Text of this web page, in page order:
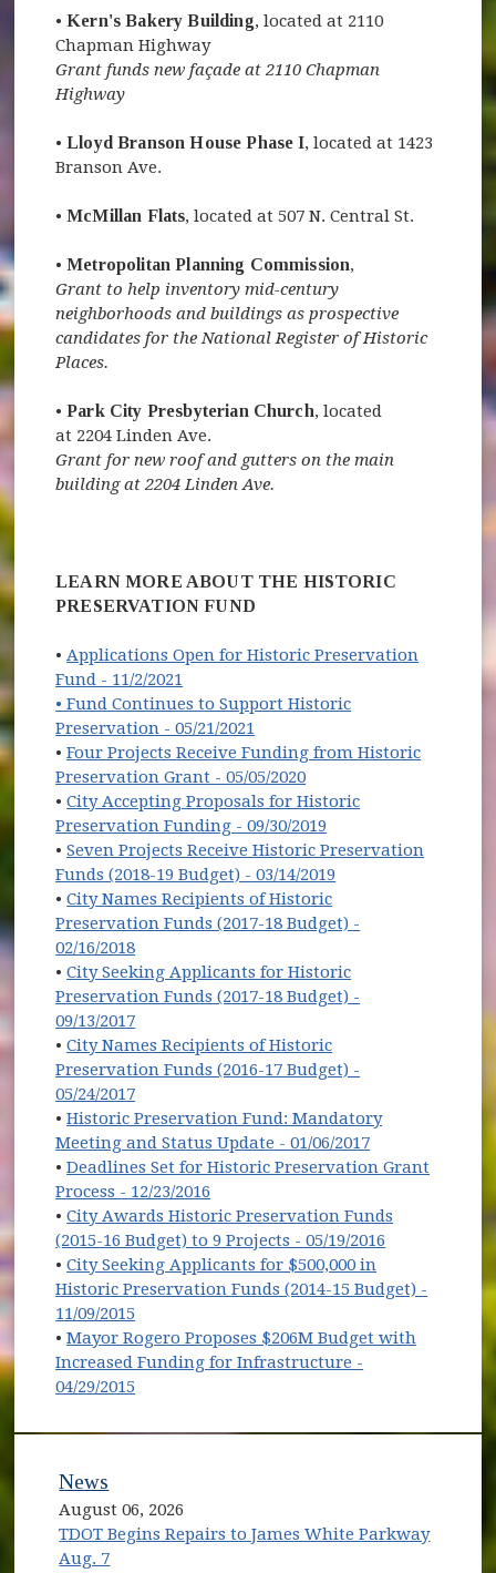
•Kern's Bakery Building, located at 2110
Chapman Highway
Grant funds new façade at 2110 Chapman
Highway
•Lloyd Branson House Phase I, located at 1423
Branson Ave.
•McMillan Flats, located at 507 N. Central St.
•Metropolitan Planning Commission,
Grant to help inventory mid-century
neighborhoods and buildings as prospective
candidates for the National Register of Historic
Places.
•Park City Presbyterian Church, located
at 2204 Linden Ave.
Grant for new roof and gutters on the main
building at 2204 Linden Ave.
LEARN MORE ABOUT THE HISTORIC
PRESERVATION FUND
•Applications Open for Historic Preservation
Fund - 11/2/2021
• Fund Continues to Support Historic
Preservation - 05/21/2021
•Four Projects Receive Funding from Historic
Preservation Grant - 05/05/2020(opens in new window)
•City Accepting Proposals for Historic
Preservation Funding - 09/30/2019
•Seven Projects Receive Historic Preservation
Funds (2018-19 Budget) - 03/14/2019
•City Names Recipients of Historic
Preservation Funds (2017-18 Budget) -
02/16/2018
•City Seeking Applicants for Historic
Preservation Funds (2017-18 Budget) -
09/13/2017(opens in new window)
•City Names Recipients of Historic
Preservation Funds (2016-17 Budget) -
05/24/2017
•Historic Preservation Fund: Mandatory
Meeting and Status Update - 01/06/2017
•Deadlines Set for Historic Preservation Grant
Process - 12/23/2016
•City Awards Historic Preservation Funds
(2015-16 Budget) to 9 Projects - 05/19/2016
•City Seeking Applicants for $500,000 in
Historic Preservation Funds (2014-15 Budget) -
11/09/2015
•Mayor Rogero Proposes $206M Budget with
Increased Funding for Infrastructure -
04/29/2015
News
August 06, 2026
TDOT Begins Repairs to James White Parkway
Aug. 7